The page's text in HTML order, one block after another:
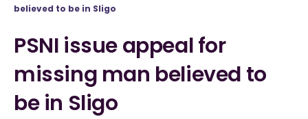
believed to be in Sligo
PSNI issue appeal for
missing man believed to
be in Sligo